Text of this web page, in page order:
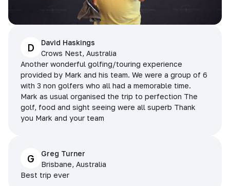
D
David Haskings
Crows Nest, Australia
Another wonderful golfing/touring experience
provided by Mark and his team. We were a group of 6
with 3 non golfers who all had a memorable time.
Mark as usual organised the trip to perfection The
golf, food and sight seeing were all superb Thank
you Mark and your team
G
Greg Turner
Brisbane, Australia
Best trip ever